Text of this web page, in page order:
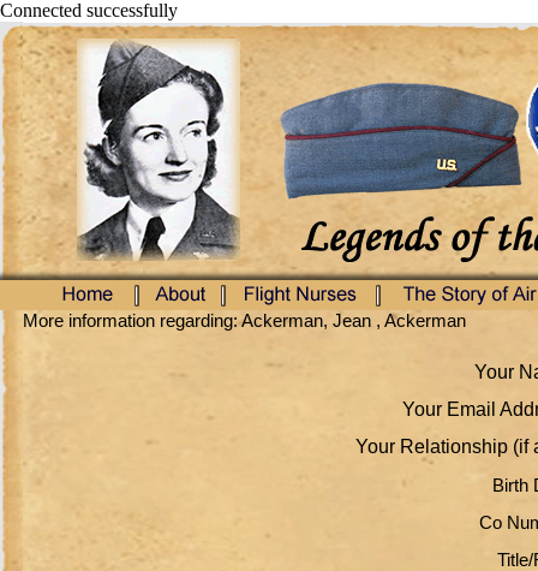
Connected successfully
More information regarding: Ackerman, Jean , Ackerman
Your
Your Email
Your Relationship (if
Birth
Co